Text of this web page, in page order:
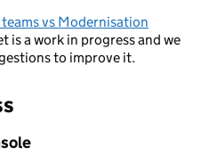
vs Modernisation
is a work in progress and we
to improve it.